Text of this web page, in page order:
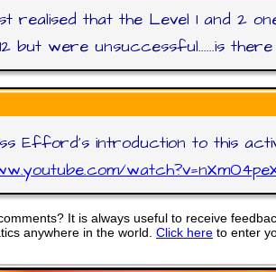
realised that the Level 1 and 2
but were unsuccessful......is
Efford's introduction to this
It is always useful to receive
anywhere in the world. Click here to enter